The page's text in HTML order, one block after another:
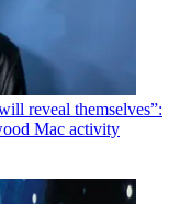
reveal themselves”:
Mac activity